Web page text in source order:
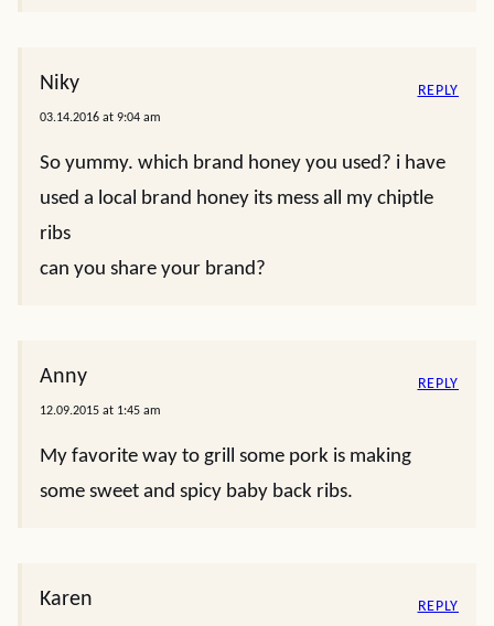
Niky
03.14.2016 at 9:04 am
So yummy. which brand honey you used? i have
used a local brand honey its mess all my chiptle
ribs
can you share your brand?
REPLY
Anny
12.09.2015 at 1:45 am
My favorite way to grill some pork is making
some sweet and spicy baby back ribs.
REPLY
Karen REPLY